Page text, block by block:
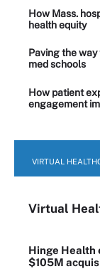
How Mass.
health equity
Paving the
med schools
How patient
engagement
VIRTUAL
Virtual
Hinge Health
$105M